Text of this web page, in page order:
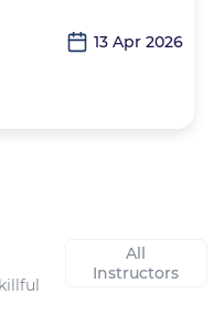
13 Apr 2026
All
Instructors